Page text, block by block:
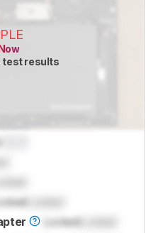
test results
LockedLocked